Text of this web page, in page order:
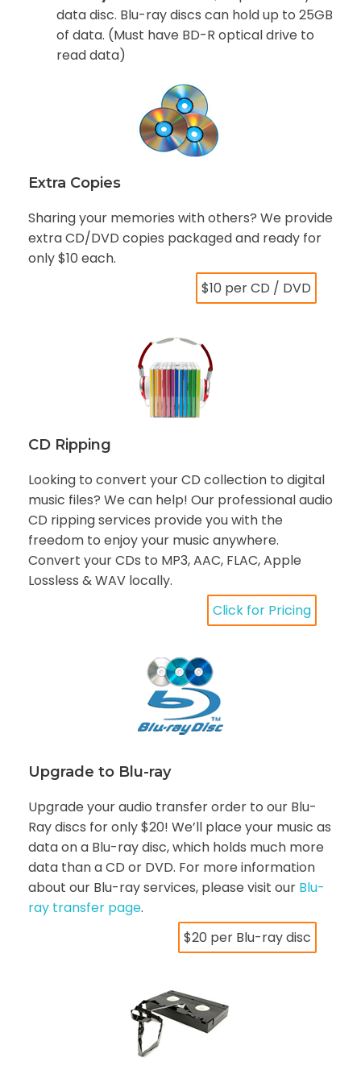
data disc. Blu-ray discs can hold up to 25GB
of data. (Must have BD-R optical drive to
read data)
Extra Copies
Sharing your memories with others? We provide
extra CD/DVD copies packaged and ready for
only $10 each.
$10 per CD / DVD
CD Ripping
Looking to convert your CD collection to digital
music files? We can help! Our professional audio
CD ripping services provide you with the
freedom to enjoy your music anywhere.
Convert your CDs to MP3, AAC, FLAC, Apple
Lossless & WAV locally.
Click for Pricing
Upgrade to Blu-ray
Upgrade your audio transfer order to our Blu-
Ray discs for only $20! We’ll place your music as
data on a Blu-ray disc, which holds much more
data than a CD or DVD. For more information
about our Blu-ray services, please visit our Blu-
ray transfer page.
$20 per Blu-ray disc